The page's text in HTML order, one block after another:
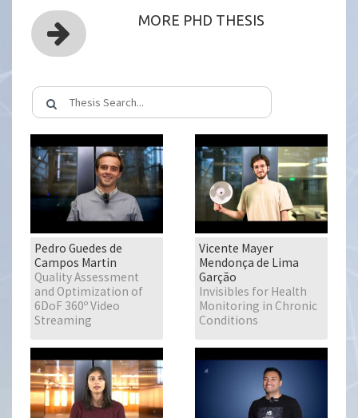
MORE PHD THESIS
Pedro Guedes de
Campos Martin
Quality Assessment
and Optimization of
6DoF 360º Video
Streaming
Vicente Mayer
Mendonça de Lima
Garção
Invisibles for Health
Monitoring in Chronic
Conditions